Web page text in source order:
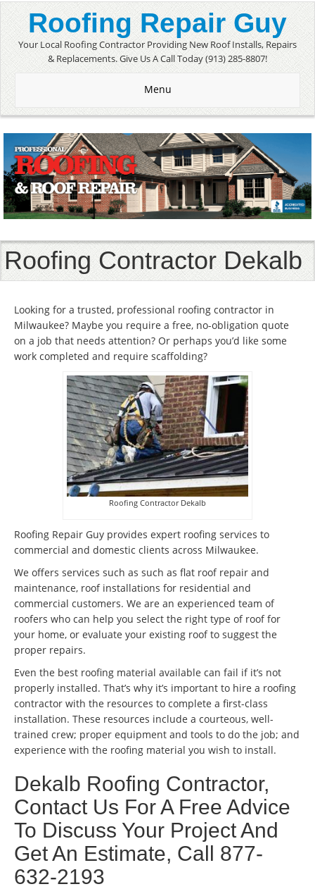
Roofing Repair Guy
Your Local Roofing Contractor Providing New Roof Installs, Repairs
& Replacements. Give Us A Call Today (913) 285-8807!
Menu
Roofing Contractor Dekalb
Looking for a trusted, professional roofing contractor in
Milwaukee? Maybe you require a free, no-obligation quote
on a job that needs attention? Or perhaps you’d like some
work completed and require scaffolding?
Roofing Contractor Dekalb
Roofing Repair Guy provides expert roofing services to
commercial and domestic clients across Milwaukee.
We offers services such as such as flat roof repair and
maintenance, roof installations for residential and
commercial customers. We are an experienced team of
roofers who can help you select the right type of roof for
your home, or evaluate your existing roof to suggest the
proper repairs.
Even the best roofing material available can fail if it’s not
properly installed. That’s why it’s important to hire a roofing
contractor with the resources to complete a first-class
installation. These resources include a courteous, well-
trained crew; proper equipment and tools to do the job; and
experience with the roofing material you wish to install.
Dekalb Roofing Contractor,
Contact Us For A Free Advice
To Discuss Your Project And
Get An Estimate, Call 877-
632-2193